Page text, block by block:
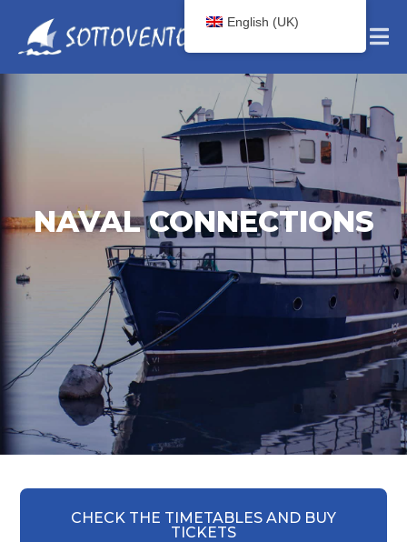
NAVAL CONNECTIONS
CHECK THE TIMETABLES AND BUY
TICKETS
English (UK)